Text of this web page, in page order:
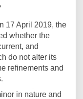
17 April 2019, the
whether the
and
do not alter its
refinements and
in nature and